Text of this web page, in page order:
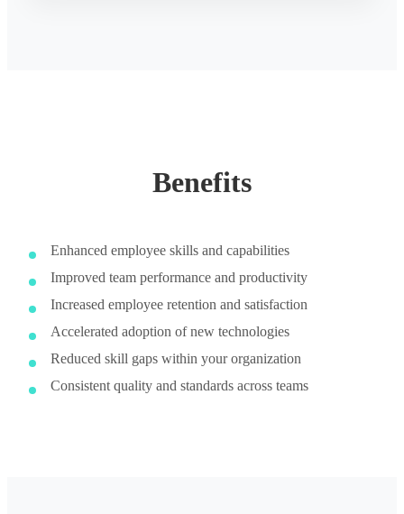
Benefits
Enhanced employee skills and capabilities
Improved team performance and productivity
Increased employee retention and satisfaction
Accelerated adoption of new technologies
Reduced skill gaps within your organization
Consistent quality and standards across teams